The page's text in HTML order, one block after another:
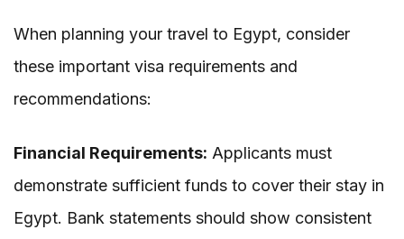
When planning your travel to Egypt, consider
these important visa requirements and
recommendations:
Financial Requirements: Applicants must
demonstrate sufficient funds to cover their stay in
Egypt. Bank statements should show consistent